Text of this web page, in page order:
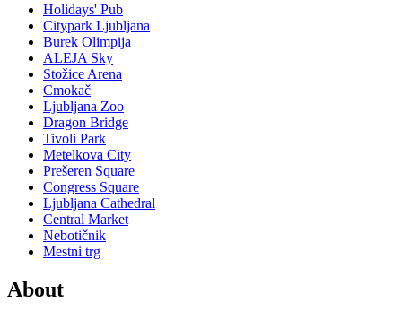
Holidays' Pub
Citypark Ljubljana
Burek Olimpija
ALEJA Sky
Stožice Arena
Cmokač
Ljubljana Zoo
Dragon Bridge
Tivoli Park
Metelkova City
Prešeren Square
Congress Square
Ljubljana Cathedral
Central Market
Nebotičnik
Mestni trg
About